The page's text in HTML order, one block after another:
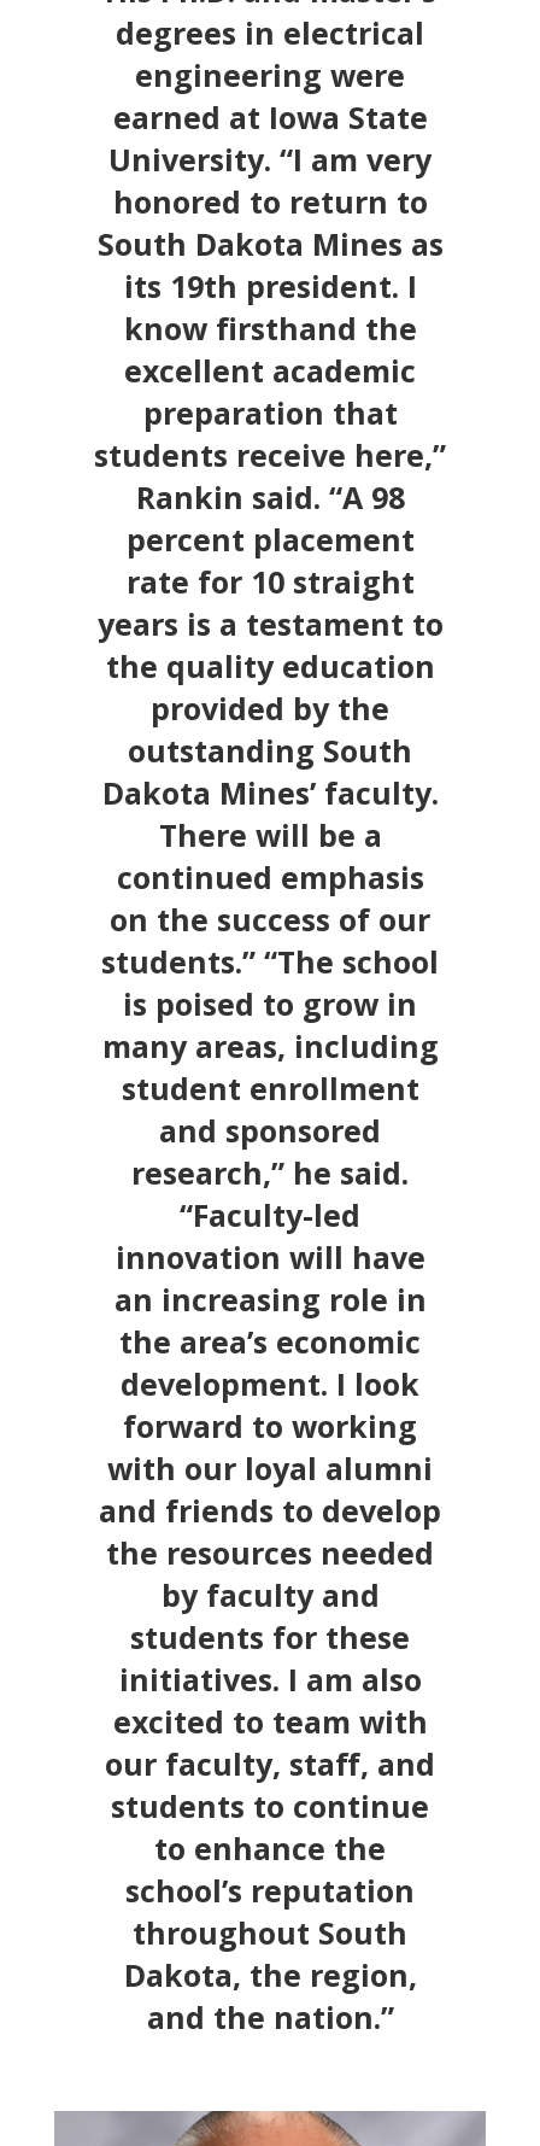
degrees in electrical
engineering were
earned at Iowa State
University. “I am very
honored to return to
South Dakota Mines as
its 19th president. I
know firsthand the
excellent academic
preparation that
students receive here,”
Rankin said. “A 98
percent placement
rate for 10 straight
years is a testament to
the quality education
provided by the
outstanding South
Dakota Mines’ faculty.
There will be a
continued emphasis
on the success of our
students.” “The school
is poised to grow in
many areas, including
student enrollment
and sponsored
research,” he said.
“Faculty-led
innovation will have
an increasing role in
the area’s economic
development. I look
forward to working
with our loyal alumni
and friends to develop
the resources needed
by faculty and
students for these
initiatives. I am also
excited to team with
our faculty, staff, and
students to continue
to enhance the
school’s reputation
throughout South
Dakota, the region,
and the nation.”